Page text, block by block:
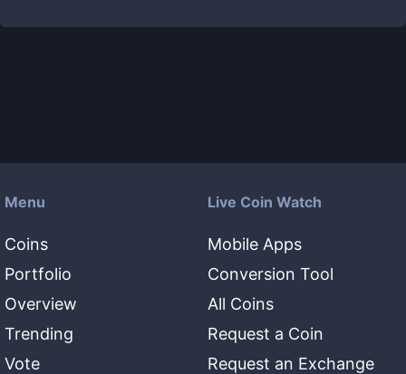
Menu
Coins
Portfolio
Overview
Trending
Vote
Live Coin Watch
Mobile Apps
Conversion Tool
All Coins
Request a Coin
Request an Exchange